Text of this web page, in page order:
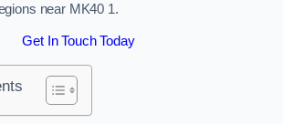
near MK40 1.
Get In Touch Today